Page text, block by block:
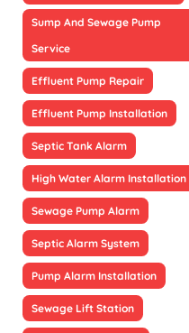
Sump And Sewage Pump
Service
Effluent Pump Repair
Effluent Pump Installation
Septic Tank Alarm
High Water Alarm Installation
Sewage Pump Alarm
Septic Alarm System
Pump Alarm Installation
Sewage Lift Station